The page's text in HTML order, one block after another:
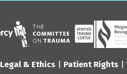
Legal & Ethics Patient Rights